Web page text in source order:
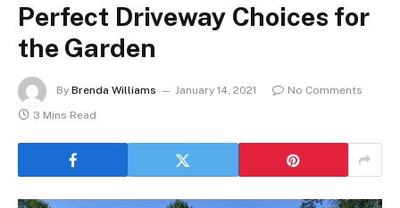
Perfect Driveway Choices for
the Garden
By Brenda Williams January 14, 2021
No Comments
3 Mins Read